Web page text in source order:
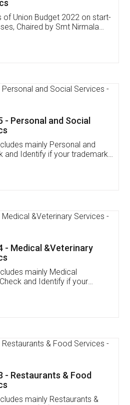
Software
,Credit ,Inventory
Our Mobile
available on:
Testimonials
docs! I've applied FSSAI
and very helpful. I had to
because of an
Pooja was very patient